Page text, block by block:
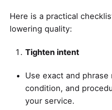
Here is a practical
lowering quality:
Tighten intent
Use exact and
condition, and
your service.